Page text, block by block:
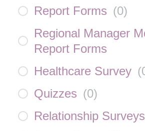
Report Forms (0)
Regional Manager
Report Forms
Healthcare Survey (
Quizzes (0)
Relationship Surveys